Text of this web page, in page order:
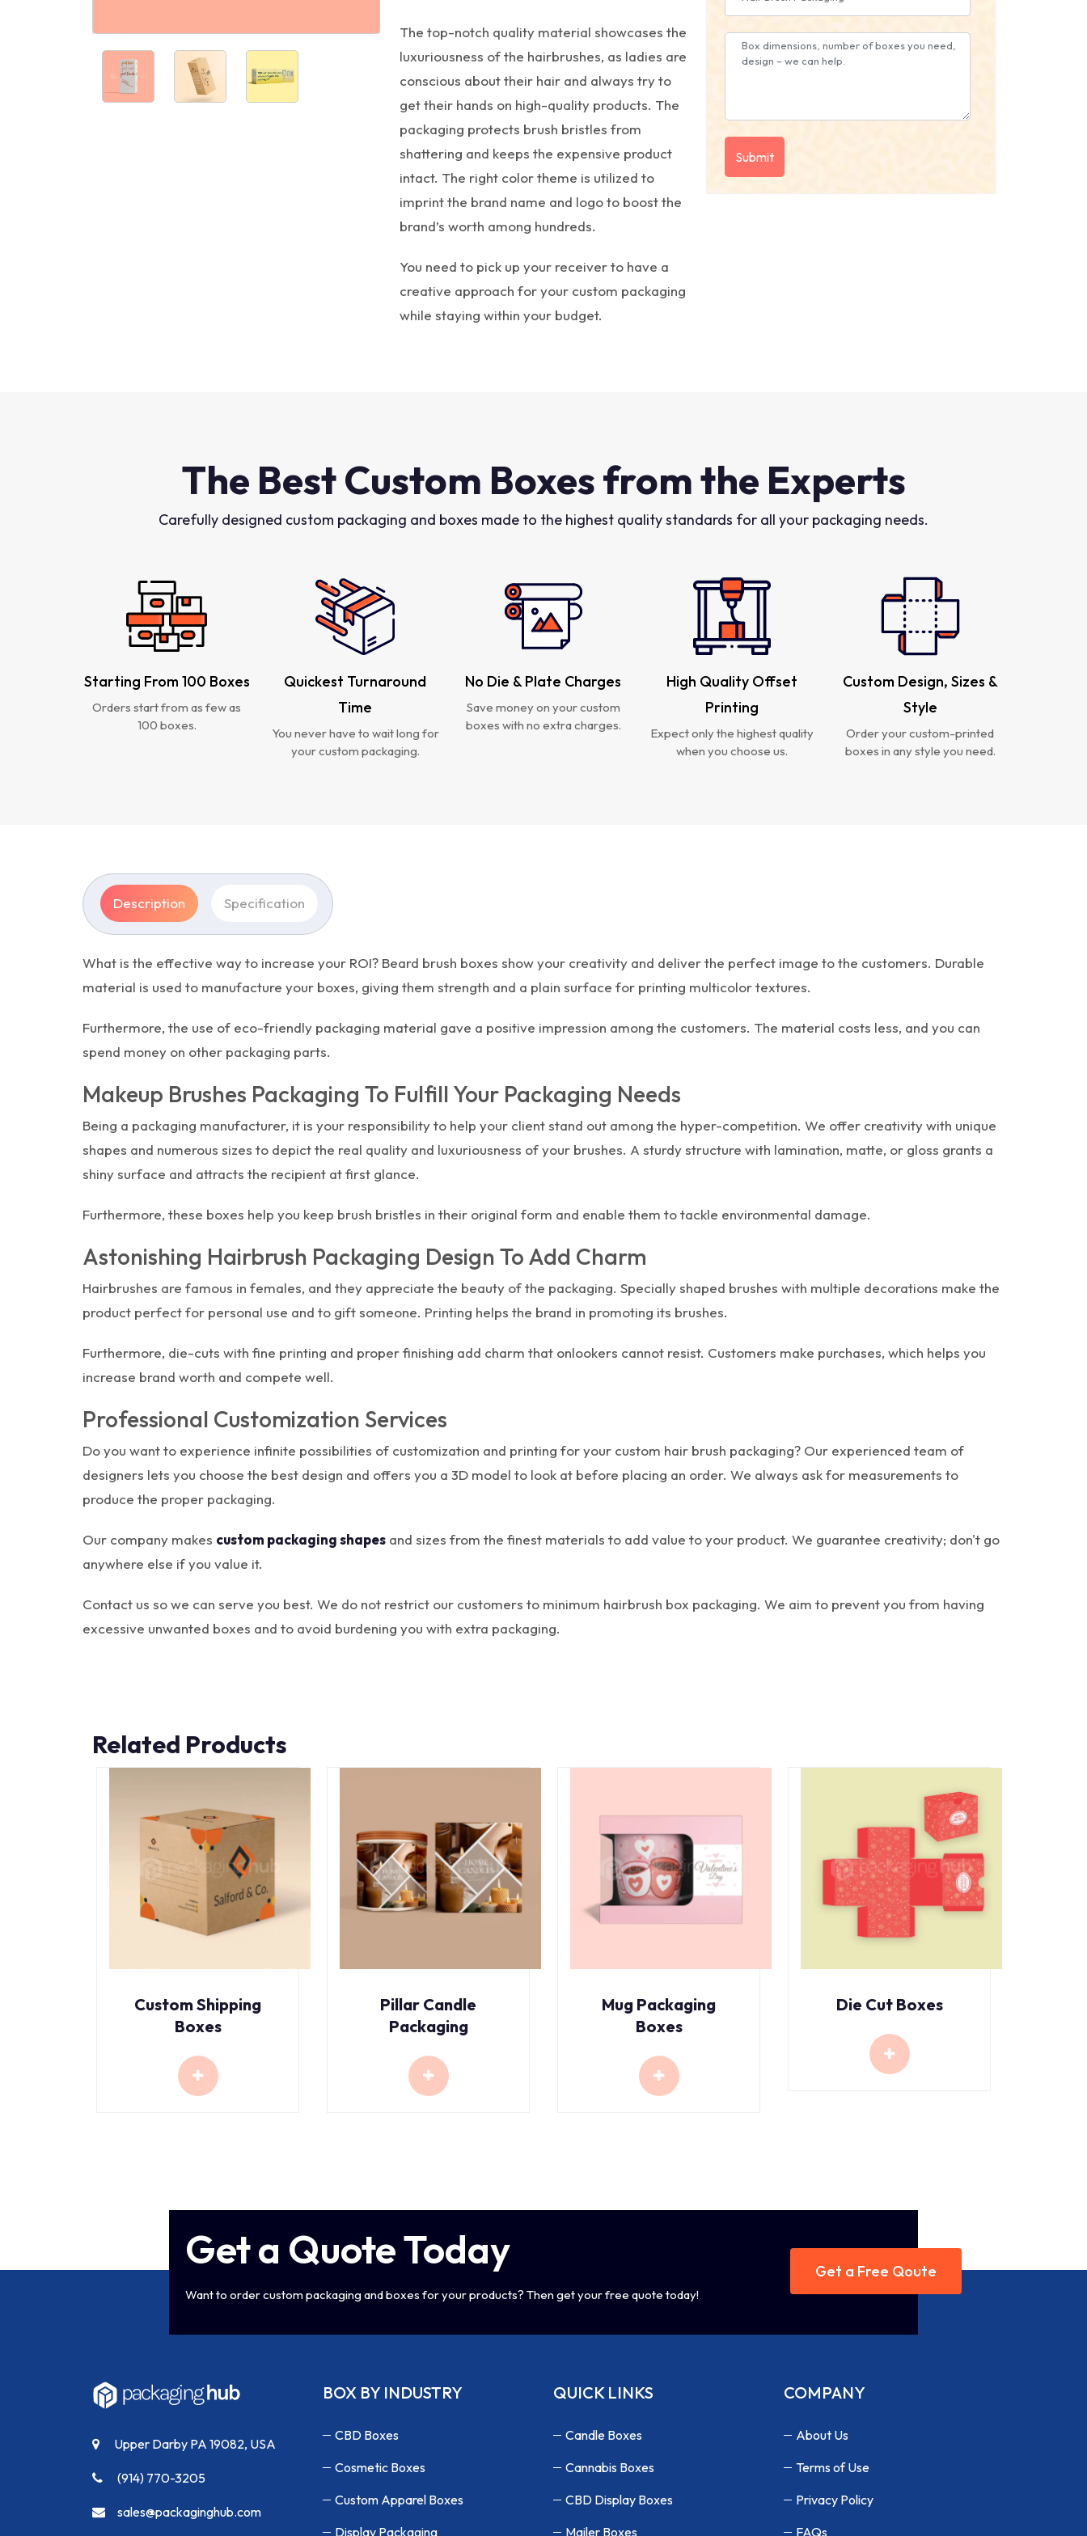
The top-notch quality material showcases the
luxuriousness of the hairbrushes, as ladies are
conscious about their hair and always try to
get their hands on high-quality products. The
packaging protects brush bristles from
shattering and keeps the expensive product
intact. The right color theme is utilized to
imprint the brand name and logo to boost the
brand’s worth among hundreds.
You need to pick up your receiver to have a
creative approach for your custom packaging
while staying within your budget.
The Best Custom Boxes from the Experts
Carefully designed custom packaging and boxes made to the highest quality standards for all your packaging needs.
Starting From 100 Boxes
Orders start from as few as
100 boxes.
Quickest Turnaround
Time
You never have to wait long for
your custom packaging.
No Die & Plate Charges
Save money on your custom
boxes with no extra charges.
High Quality Offset
Printing
Expect only the highest quality
when you choose us.
Custom Design, Sizes &
Style
Order your custom-printed
boxes in any style you need.
Description Specification
What is the effective way to increase your ROI? Beard brush boxes show your creativity and deliver the perfect image to the customers. Durable
material is used to manufacture your boxes, giving them strength and a plain surface for printing multicolor textures.
Furthermore, the use of eco-friendly packaging material gave a positive impression among the customers. The material costs less, and you can
spend money on other packaging parts.
Makeup Brushes Packaging To Fulfill Your Packaging Needs
Being a packaging manufacturer, it is your responsibility to help your client stand out among the hyper-competition. We offer creativity with unique
shapes and numerous sizes to depict the real quality and luxuriousness of your brushes. A sturdy structure with lamination, matte, or gloss grants a
shiny surface and attracts the recipient at first glance.
Furthermore, these boxes help you keep brush bristles in their original form and enable them to tackle environmental damage.
Astonishing Hairbrush Packaging Design To Add Charm
Hairbrushes are famous in females, and they appreciate the beauty of the packaging. Specially shaped brushes with multiple decorations make the
product perfect for personal use and to gift someone. Printing helps the brand in promoting its brushes.
Furthermore, die-cuts with fine printing and proper finishing add charm that onlookers cannot resist. Customers make purchases, which helps you
increase brand worth and compete well.
Professional Customization Services
Do you want to experience infinite possibilities of customization and printing for your custom hair brush packaging? Our experienced team of
designers lets you choose the best design and offers you a 3D model to look at before placing an order. We always ask for measurements to
produce the proper packaging.
Our company makes custom packaging shapes and sizes from the finest materials to add value to your product. We guarantee creativity; don't go
anywhere else if you value it.
Contact us so we can serve you best. We do not restrict our customers to minimum hairbrush box packaging. We aim to prevent you from having
excessive unwanted boxes and to avoid burdening you with extra packaging.
Related Products
Custom Shipping
Boxes
Pillar Candle
Packaging
Mug Packaging
Boxes
Die Cut Boxes
Get a Quote Today
Want to order custom packaging and boxes for your products? Then get your free quote today!
Get a Free Qoute
Upper Darby PA 19082, USA
(914) 770-3205
sales@packaginghub.com
BOX BY INDUSTRY
CBD Boxes
Cosmetic Boxes
Custom Apparel Boxes
Display Packaging
QUICK LINKS
Candle Boxes
Cannabis Boxes
CBD Display Boxes
Mailer Boxes
COMPANY
About Us
Terms of Use
Privacy Policy
FAQs